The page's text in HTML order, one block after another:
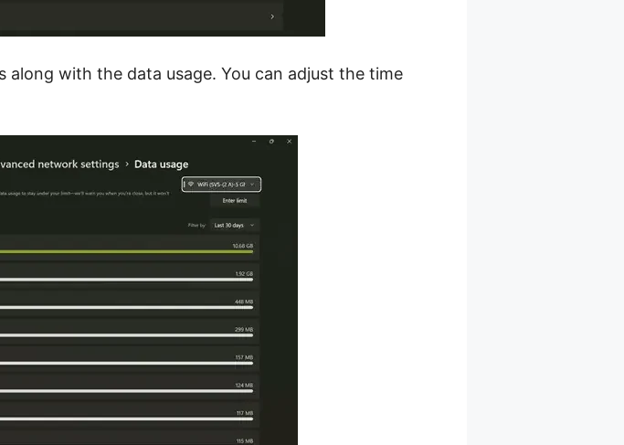
with the data usage. You can adjust the time